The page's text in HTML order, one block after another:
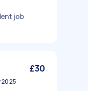
job
£30
2025